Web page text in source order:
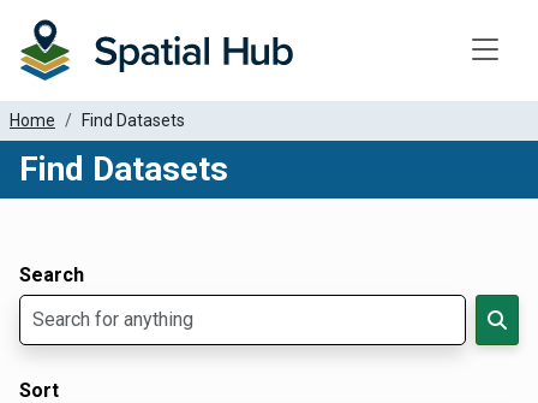
Home Find Datasets
Find Datasets
Search
Sort